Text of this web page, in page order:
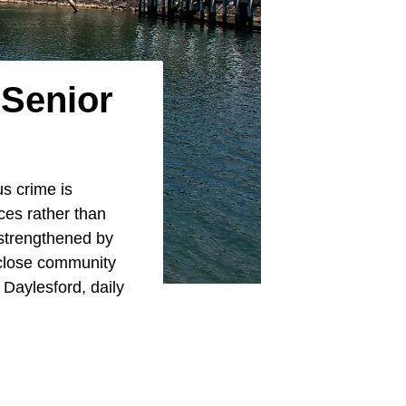
crime is
rather than
by
community
daily